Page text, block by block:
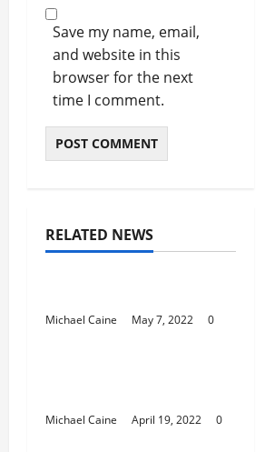
Save my name, email,
and website in this
browser for the next
time I comment.
RELATED NEWS
Australia Trends
Michael Caine May 7, 2022 0
Australia Trends
Michael Caine April 19, 2022 0
Australia Trends